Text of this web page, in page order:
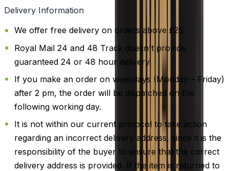
Delivery Information
We offer free delivery on orders above £25.
Royal Mail 24 and 48 Track doesn't provide
guaranteed 24 or 48 hour delivery.
If you make an order on weekdays (Monday – Friday)
after 2 pm, the order will be dispatched on the
following working day.
It is not within our current protocol to take action
regarding an incorrect delivery address, since it is the
responsibility of the buyer to ensure that the correct
delivery address is provided. If the item is returned to